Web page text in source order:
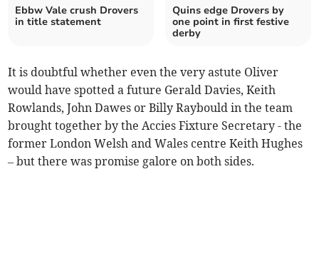
Ebbw Vale crush Drovers
in title statement
Quins edge Drovers by
one point in first festive
derby
It is doubtful whether even the very astute Oliver
would have spotted a future Gerald Davies, Keith
Rowlands, John Dawes or Billy Raybould in the team
brought together by the Accies Fixture Secretary - the
former London Welsh and Wales centre Keith Hughes
– but there was promise galore on both sides.